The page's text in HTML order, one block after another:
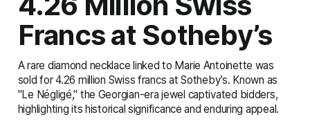
Francs at Sotheby’s
A rare diamond necklace linked to Marie Antoinette was
sold for 4.26 million Swiss francs at Sotheby’s. Known as
"Le Négligé," the Georgian-era jewel captivated bidders,
highlighting its historical significance and enduring appeal.